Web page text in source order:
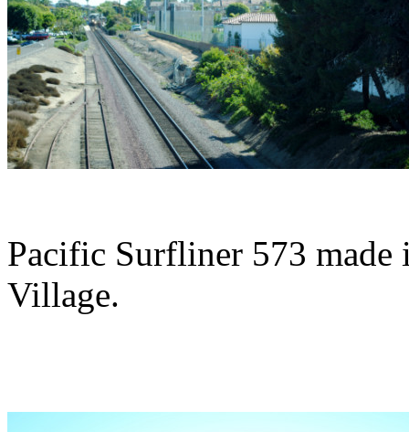
Pacific Surfliner 573 made
Village.